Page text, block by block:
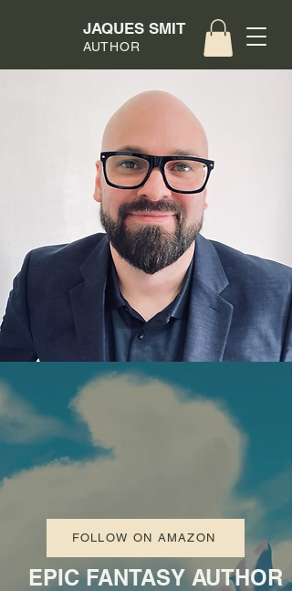
JAQUES SMIT
AUTHOR
FOLLOW ON AMAZON
EPIC FANTASY AUTHOR